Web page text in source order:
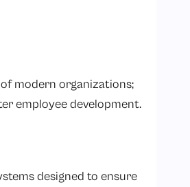
modern organizations;
employee development.
designed to ensure